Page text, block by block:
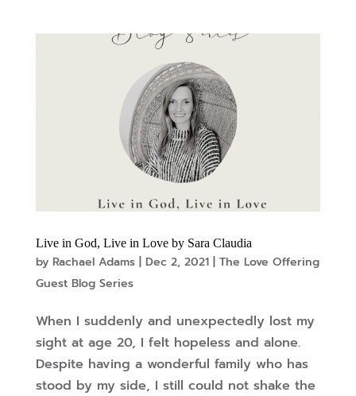
Live in God, Live in Love by Sara Claudia
by Rachael Adams| Dec 2, 2021| The Love Offering
Guest Blog Series
When I suddenly and unexpectedly lost my
sight at age 20, I felt hopeless and alone.
Despite having a wonderful family who has
stood by my side, I still could not shake the